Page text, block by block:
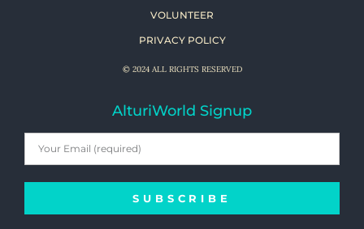
VOLUNTEER
PRIVACY POLICY
© 2024 ALL RIGHTS RESERVED
AlturiWorld Signup
SUBSCRIBE